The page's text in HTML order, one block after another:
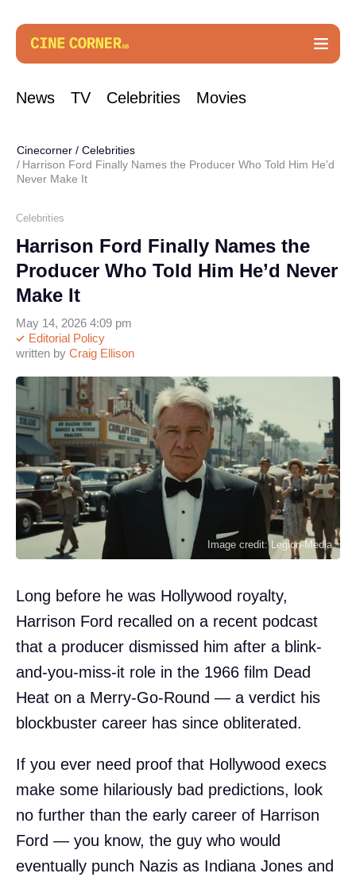
News TV Celebrities Movies
Cinecorner / Celebrities
Harrison Ford Finally Names the Producer Who Told Him He’d
Never Make It
Celebrities
Harrison Ford Finally Names the
Producer Who Told Him He’d Never
Make It
written by Craig Ellison
Editorial Policy
May 14, 2026 4:09 pm
Image credit: Legion-Media
Long before he was Hollywood royalty,
Harrison Ford recalled on a recent podcast
that a producer dismissed him after a blink-
and-you-miss-it role in the 1966 film Dead
Heat on a Merry-Go-Round — a verdict his
blockbuster career has since obliterated.
If you ever need proof that Hollywood execs
make some hilariously bad predictions, look
no further than the early career of Harrison
Ford — you know, the guy who would
eventually punch Nazis as Indiana Jones and